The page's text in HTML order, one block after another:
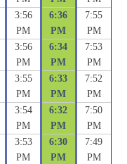
3:56
PM
6:36
PM
7:55
PM
3:56
PM
6:34
PM
7:53
PM
3:55
PM
6:33
PM
7:52
PM
3:54
PM
6:32
PM
7:50
PM
3:53
PM
6:30
PM
7:49
PM